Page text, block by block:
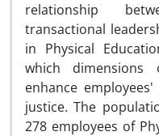
relationship
transactional
in Physical
which dimensions
enhance
justice. The
278 employees of